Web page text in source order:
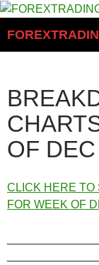
Skip
content
OF
CLICK HERE TO
FOR WEEK OF